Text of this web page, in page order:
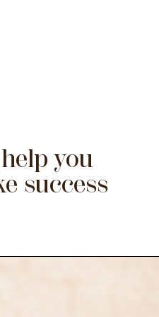
you
success